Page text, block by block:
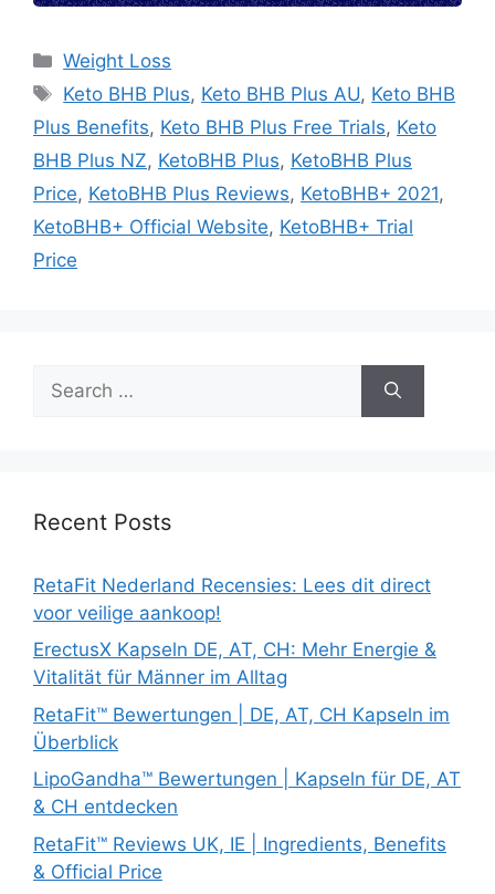
Categories
Weight Loss
Tags
Keto BHB Plus, Keto BHB Plus AU, Keto BHB
Plus Benefits, Keto BHB Plus Free Trials, Keto
BHB Plus NZ, KetoBHB Plus, KetoBHB Plus
Price, KetoBHB Plus Reviews, KetoBHB+ 2021,
KetoBHB+ Official Website, KetoBHB+ Trial
Price
for:
Recent Posts
RetaFit Nederland Recensies: Lees dit direct
voor veilige aankoop!
ErectusX Kapseln DE, AT, CH: Mehr Energie &
Vitalität für Männer im Alltag
RetaFit™ Bewertungen | DE, AT, CH Kapseln im
Überblick
LipoGandha™ Bewertungen | Kapseln für DE, AT
& CH entdecken
RetaFit™ Reviews UK, IE | Ingredients, Benefits
& Official Price